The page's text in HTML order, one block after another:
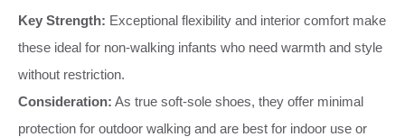
Key Strength: Exceptional flexibility and interior comfort make
these ideal for non-walking infants who need warmth and style
without restriction.
Consideration: As true soft-sole shoes, they offer minimal
protection for outdoor walking and are best for indoor use or